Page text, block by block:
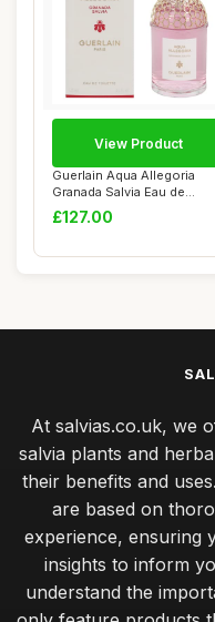
Guerlain Aqua Allegoria
Granada Salvia Eau de
Toilette 125ml
£127.00
View Product
At salvias.co.uk, we
salvia plants and
their benefits and
are based on
experience, ensuring
insights to inform
understand the